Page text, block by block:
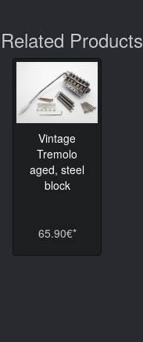
Related Products
Vintage
Tremolo
aged, steel
block
65.90€*